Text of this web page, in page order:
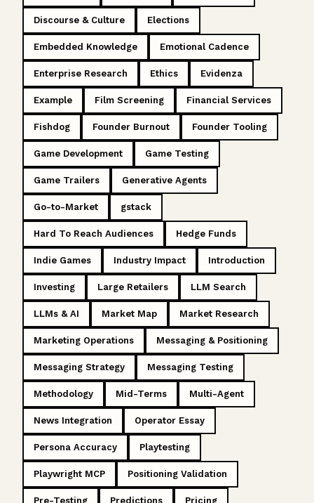
Discourse & Culture Elections
Embedded Knowledge Emotional Cadence
Enterprise Research Ethics Evidenza
Example Film Screening Financial Services
Fishdog Founder Burnout Founder Tooling
Game Development Game Testing
Game Trailers Generative Agents
Go-to-Market gstack
Hard To Reach Audiences Hedge Funds
Indie Games Industry Impact Introduction
Investing Large Retailers LLM Search
LLMs & AI Market Map Market Research
Marketing Operations Messaging & Positioning
Messaging Strategy Messaging Testing
Methodology Mid-Terms Multi-Agent
News Integration Operator Essay
Persona Accuracy Playtesting
Playwright MCP Positioning Validation
Pre-Testing Predictions Pricing